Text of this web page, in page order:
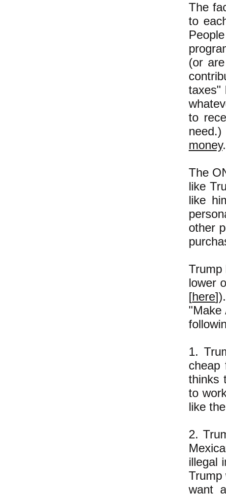
The
to
(or
taxes"
to
money.
The
like
like
other
Trump
lower
[here
"Make
1.
cheap
thinks
to
like
2.
illegal
Trump
want